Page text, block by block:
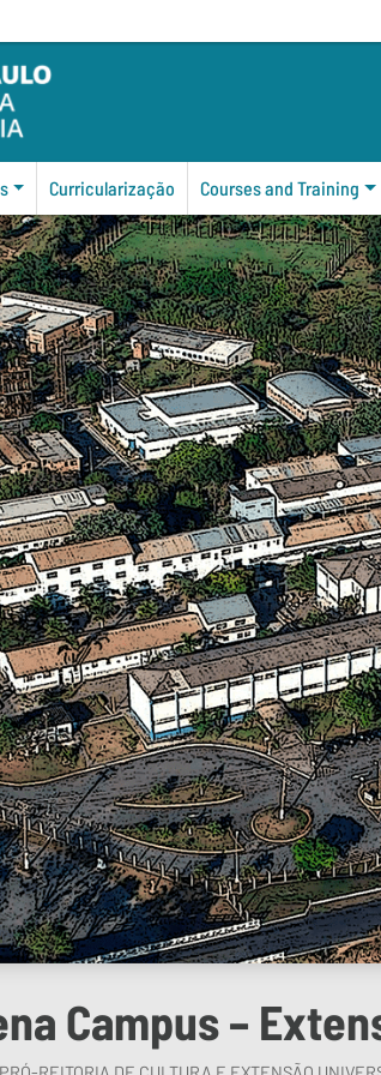
Curricularização Courses and Training
Campus –